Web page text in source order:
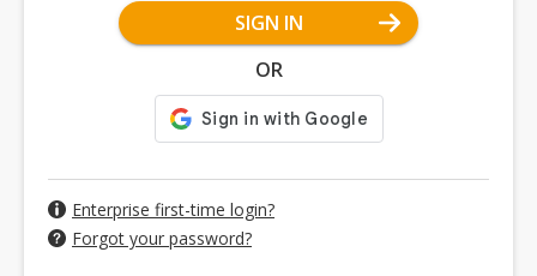
SIGN IN
OR
Enterprise first-time login?
Forgot your password?